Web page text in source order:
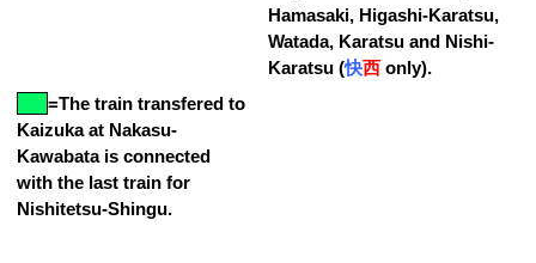
Hamasaki, Higashi-Karatsu,
Watada, Karatsu and Nishi-
Karatsu (快西only).
=The train transfered to
Kaizuka at Nakasu-
Kawabata is connected
with the last train for
Nishitetsu-Shingu.